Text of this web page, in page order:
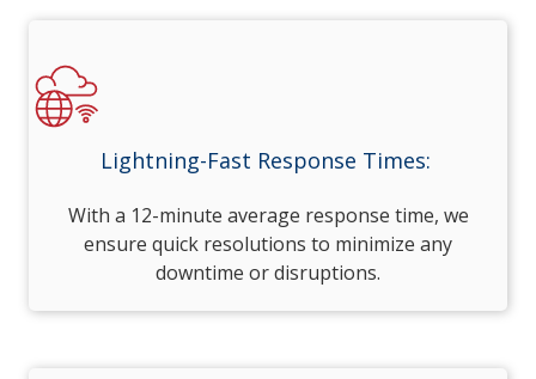
Lightning-Fast Response Times:
With a 12-minute average response time, we
ensure quick resolutions to minimize any
downtime or disruptions.